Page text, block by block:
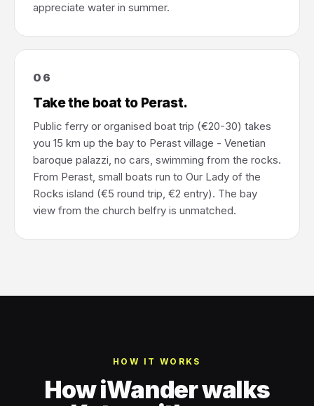
appreciate water in summer.
06
Take the boat to Perast.
Public ferry or organised boat trip (€20-30) takes
you 15 km up the bay to Perast village - Venetian
baroque palazzi, no cars, swimming from the rocks.
From Perast, small boats run to Our Lady of the
Rocks island (€5 round trip, €2 entry). The bay
view from the church belfry is unmatched.
HOW IT WORKS
How iWander walks